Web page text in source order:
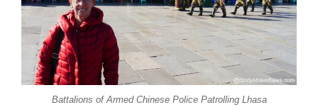
Battalions of Armed Chinese Police Patrolling Lhasa